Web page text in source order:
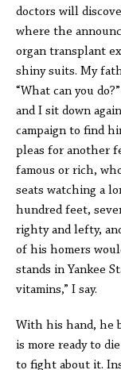
doctors will
where the
organ transplant
shiny suits. My
“What can you
and I sit down
campaign to find
pleas for another
famous or rich,
seats watching a
hundred feet,
righty and lefty,
of his homers
stands in Yankee
vitamins,” I say.
With his hand, he
is more ready to
to fight about it.